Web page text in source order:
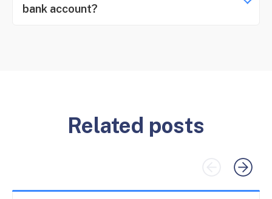
bank account?
Related posts